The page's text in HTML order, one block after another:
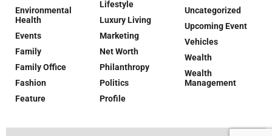
Environmental
Health
Events
Family
Family Office
Fashion
Feature
Lifestyle
Luxury Living
Marketing
Net Worth
Philanthropy
Politics
Profile
Uncategorized
Upcoming Event
Vehicles
Wealth
Wealth
Management